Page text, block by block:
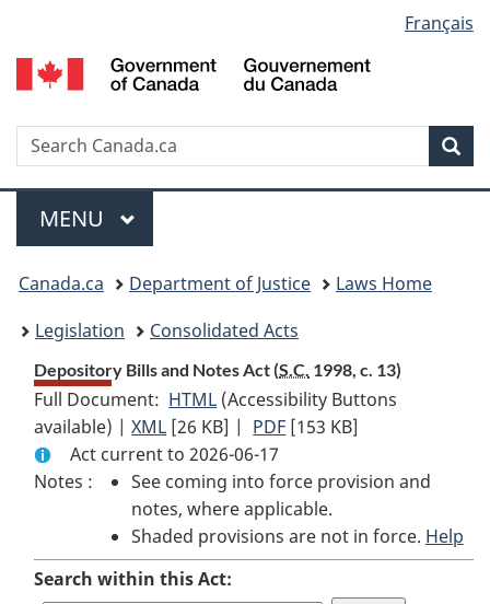
to
main
to
"About
to
basic
version
selection
Français
Search
Menu
MAIN
MENU
You
are
here:
Canada.ca Department of Justice
Laws Home
Legislation
Consolidated Acts
Depository Bills and Notes Act (S.C. 1998, c. 13)
Full Document: HTML Full
Document:
Depository
Bills
and
Notes
Act
(Accessibility Buttons
available) |XML Full
Document:
Depository
Bills
and
Notes
Act
[26 KB] | PDF Full
Depository
Bills
and
Notes
[153 KB]
Act current to 2026-06-17
Notes :
See coming into force provision and
notes, where applicable.
Shaded provisions are not in force. Help
Search within this Act: